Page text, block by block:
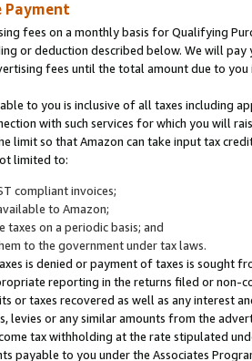
Payment
fees on a monthly basis for Qualifying
or deduction described below. We will
fees until the total amount due to you
to you is inclusive of all taxes including
with such services for which you will
limit so that Amazon can take input tax
limited to:
compliant invoices;
to Amazon;
on a periodic basis; and
to the government under tax laws.
is denied or payment of taxes is sought
reporting in the returns filed or non-
or taxes recovered as well as any interest
levies or any similar amounts from the
tax withholding at the rate stipulated
payable to you under the Associates